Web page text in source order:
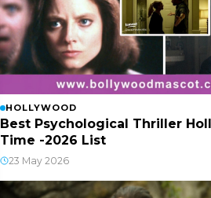
HOLLYWOOD
Best Psychological Thriller
Time -2026 List
23 May 2026